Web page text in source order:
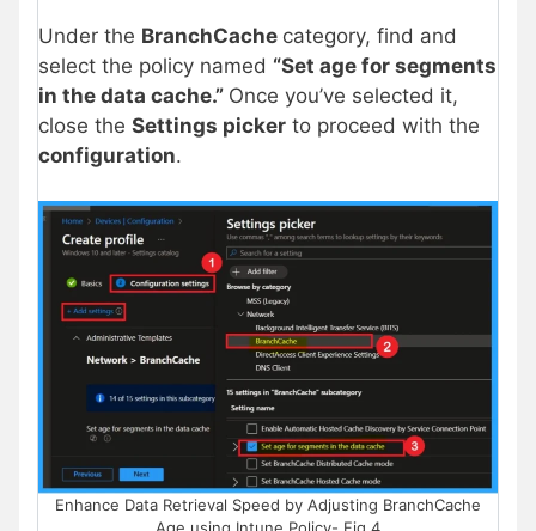
Under the BranchCache category, find and
select the policy named “Set age for segments
in the data cache.” Once you’ve selected it,
close the Settings picker to proceed with the
configuration.
Enhance Data Retrieval Speed by Adjusting BranchCache